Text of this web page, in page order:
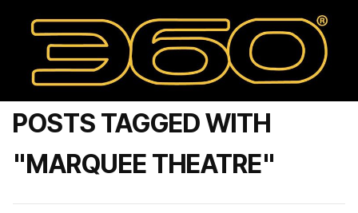
POSTS TAGGED WITH
"MARQUEE THEATRE"